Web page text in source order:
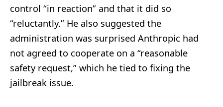
control “in reaction” and that it did so
“reluctantly.” He also suggested the
administration was surprised Anthropic had
not agreed to cooperate on a “reasonable
safety request,” which he tied to fixing the
jailbreak issue.